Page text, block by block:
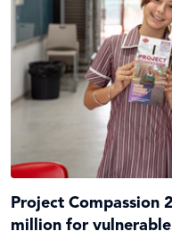
Project Compassion
million for